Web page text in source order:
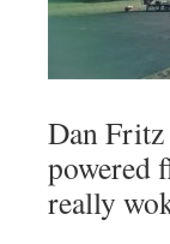
Dan Fritz
powered
really